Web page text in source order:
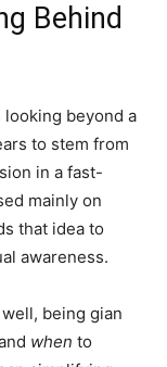
Behind
beyond a
to stem from
in a fast-
mainly on
that idea to
awareness.
being gian
when to